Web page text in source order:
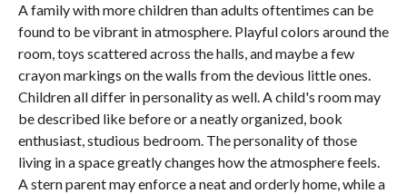
A family with more children than adults oftentimes can be
found to be vibrant in atmosphere. Playful colors around the
room, toys scattered across the halls, and maybe a few
crayon markings on the walls from the devious little ones.
Children all differ in personality as well. A child's room may
be described like before or a neatly organized, book
enthusiast, studious bedroom. The personality of those
living in a space greatly changes how the atmosphere feels.
A stern parent may enforce a neat and orderly home, while a